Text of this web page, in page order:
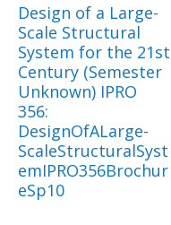
Design of a Large-
Scale Structural
System for the 21st
Century (Semester
Unknown) IPRO
356:
DesignOfALarge-
ScaleStructuralSyst
emIPRO356Brochur
eSp10